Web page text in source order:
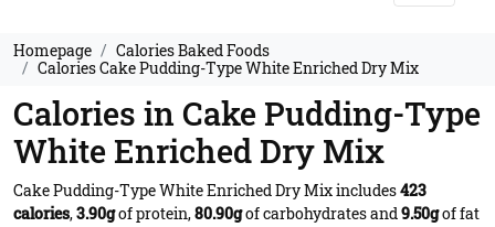
Homepage
Calories Baked Foods
Calories Cake Pudding-Type White Enriched Dry Mix
Calories in Cake Pudding-Type
White Enriched Dry Mix
Cake Pudding-Type White Enriched Dry Mix includes423
calories,3.90gof protein,80.90gof carbohydrates and9.50gof fat